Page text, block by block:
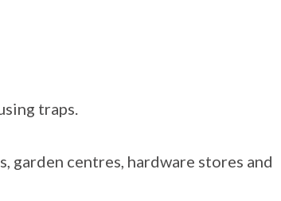
traps.
garden centres, hardware stores and